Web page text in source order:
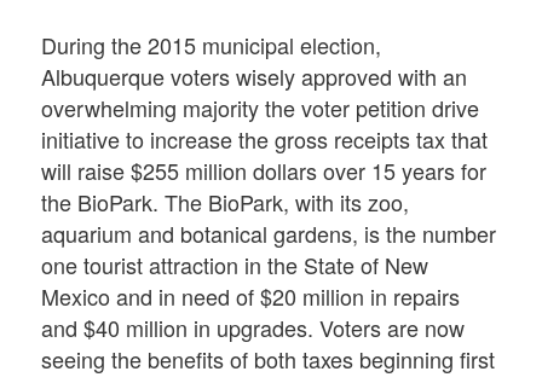
During the 2015 municipal election,
Albuquerque voters wisely approved with an
overwhelming majority the voter petition drive
initiative to increase the gross receipts tax that
will raise $255 million dollars over 15 years for
the BioPark. The BioPark, with its zoo,
aquarium and botanical gardens, is the number
one tourist attraction in the State of New
Mexico and in need of $20 million in repairs
and $40 million in upgrades. Voters are now
seeing the benefits of both taxes beginning first